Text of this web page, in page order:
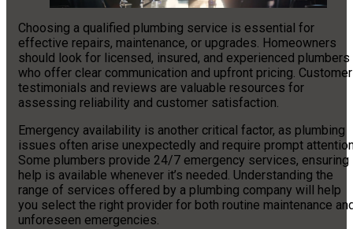
Choosing a qualified plumbing service is essential for
effective repairs, maintenance, or upgrades. Homeowners
should look for licensed, insured, and experienced plumbers
who offer clear communication and upfront pricing. Customer
testimonials and reviews are valuable resources for
assessing reliability and customer satisfaction.
Emergency availability is another critical factor, as plumbing
issues often arise unexpectedly and require prompt
Some plumbers provide 24/7 emergency services, ensuring
help is available whenever it’s needed. Understanding the
range of services offered by a plumbing company will help
you select the right provider for both routine maintenance
unforeseen emergencies.